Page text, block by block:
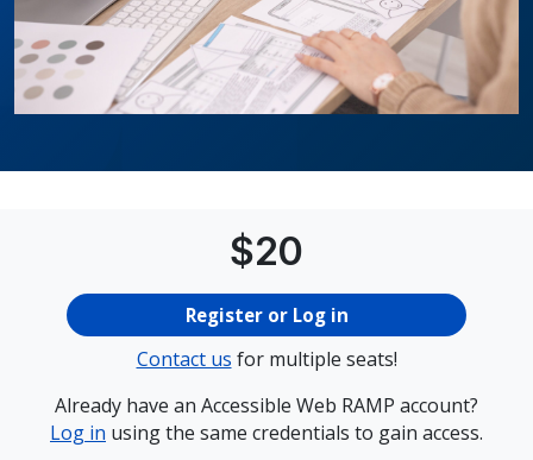
Price
$20
Register or Log in
Contact us for multiple seats!
Already have an Accessible Web RAMP account?
Log in using the same credentials to gain access.